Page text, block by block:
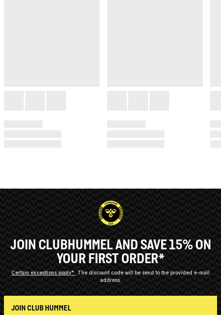
JOIN CLUBHUMMEL AND SAVE 15% ON
YOUR FIRST ORDER*
Certain exceptions apply*
The discount code will be send to the provided e-mail
address.
JOIN CLUB HUMMEL